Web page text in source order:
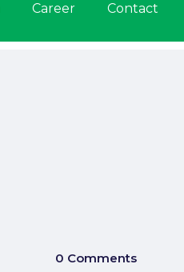
Career Contact
0 Comments